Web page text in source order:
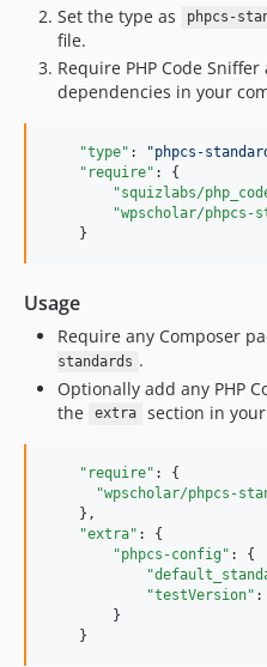
Set the type as
phpcs-
file.
Require PHP Code
dependencies in your
"type" : "phpcs-
"require" : {
"squizlabs/
"wpscholar/
    }
Usage
Require any Composer
standards .
Optionally add any PHP
the
extra section in
"require" : {
"wpscholar/phpcs-
    },
"extra" : {
"phpcs-config" : {
"testVersion" :
        }
    }